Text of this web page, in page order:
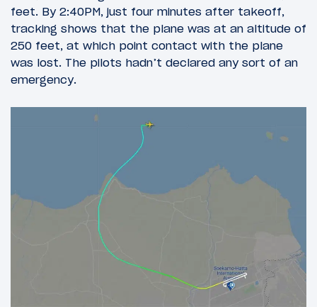
feet. By 2:40PM, just four minutes after takeoff,
tracking shows that the plane was at an altitude of
250 feet, at which point contact with the plane
was lost. The pilots hadn’t declared any sort of an
emergency.